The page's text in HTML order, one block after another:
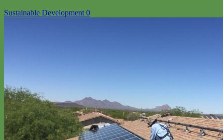
Sustainable Development 0